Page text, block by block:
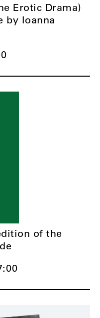
Erotic Drama)
by Ioanna
of the